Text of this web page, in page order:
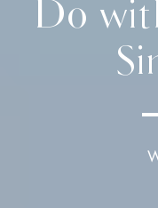
Do